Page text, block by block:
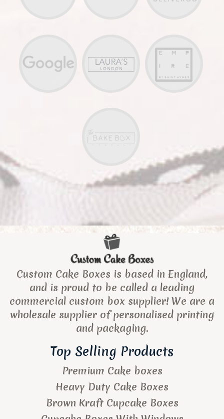
Custom Cake Boxes is based in England,
and is proud to be called a leading
commercial custom box supplier! We are a
wholesale supplier of personalised printing
and packaging.
Top Selling Products
Premium Cake boxes
Heavy Duty Cake Boxes
Brown Kraft Cupcake Boxes